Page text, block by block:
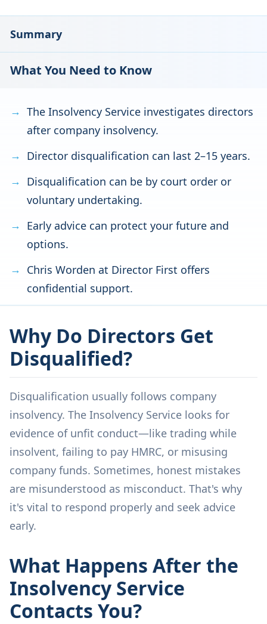
Summary
What You Need to Know
The Insolvency Service investigates directors
after company insolvency.
Director disqualification can last 2–15 years.
Disqualification can be by court order or
voluntary undertaking.
Early advice can protect your future and
options.
Chris Worden at Director First offers
confidential support.
Why Do Directors Get
Disqualified?
Disqualification usually follows company
insolvency. The Insolvency Service looks for
evidence of unfit conduct—like trading while
insolvent, failing to pay HMRC, or misusing
company funds. Sometimes, honest mistakes
are misunderstood as misconduct. That's why
it's vital to respond properly and seek advice
early.
What Happens After the
Insolvency Service
Contacts You?